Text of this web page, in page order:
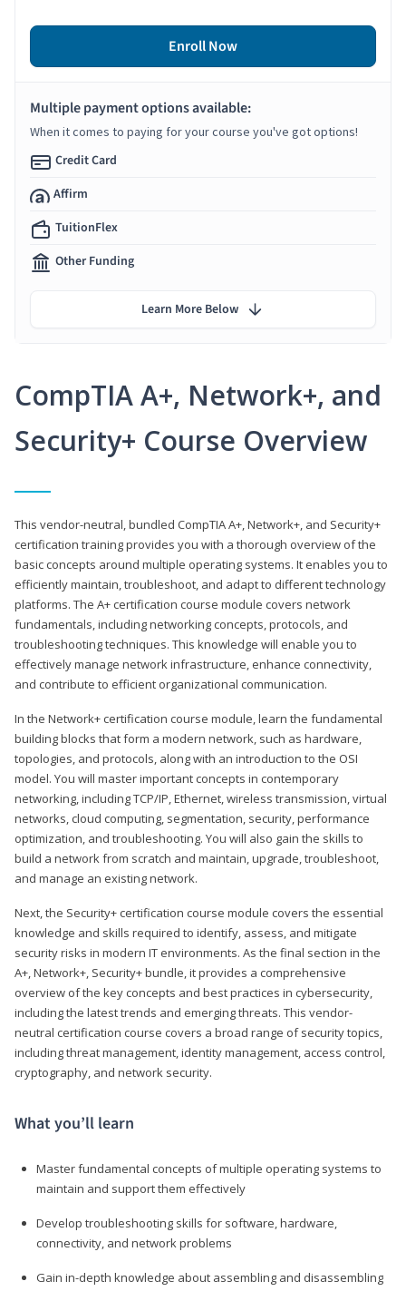
CompTIA A+, Network+, and
Security+ Course Overview
This vendor-neutral, bundled CompTIA A+, Network+, and Security+
certification training provides you with a thorough overview of the
basic concepts around multiple operating systems. It enables you to
efficiently maintain, troubleshoot, and adapt to different technology
platforms. The A+ certification course module covers network
fundamentals, including networking concepts, protocols, and
troubleshooting techniques. This knowledge will enable you to
effectively manage network infrastructure, enhance connectivity,
and contribute to efficient organizational communication.
In the Network+ certification course module, learn the fundamental
building blocks that form a modern network, such as hardware,
topologies, and protocols, along with an introduction to the OSI
model. You will master important concepts in contemporary
networking, including TCP/IP, Ethernet, wireless transmission, virtual
networks, cloud computing, segmentation, security, performance
optimization, and troubleshooting. You will also gain the skills to
build a network from scratch and maintain, upgrade, troubleshoot,
and manage an existing network.
Next, the Security+ certification course module covers the essential
knowledge and skills required to identify, assess, and mitigate
security risks in modern IT environments. As the final section in the
A+, Network+, Security+ bundle, it provides a comprehensive
overview of the key concepts and best practices in cybersecurity,
including the latest trends and emerging threats. This vendor-
neutral certification course covers a broad range of security topics,
including threat management, identity management, access control,
cryptography, and network security.
What you’ll learn
Master fundamental concepts of multiple operating systems to
maintain and support them effectively
Develop troubleshooting skills for software, hardware,
connectivity, and network problems
Gain in-depth knowledge about assembling and disassembling
Enroll Now
Multiple payment options available:
When it comes to paying for your course you've got options!
Credit Card
Affirm
TuitionFlex
Other Funding
Learn More Below